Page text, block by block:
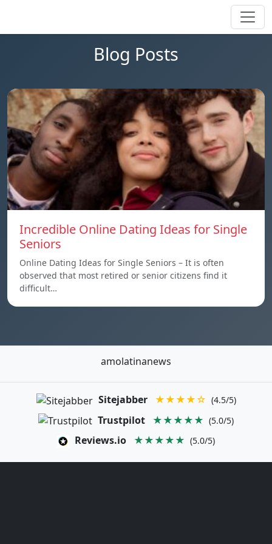
Blog Posts
Incredible Online Dating Ideas for Single
Seniors
Online Dating Ideas for Single Seniors – It is often
observed that most retired or senior citizens find it
difficult…
amolatinanews
Sitejabber ★★★★☆ (4.5/5)
Trustpilot ★★★★★ (5.0/5)
Reviews.io ★★★★★ (5.0/5)